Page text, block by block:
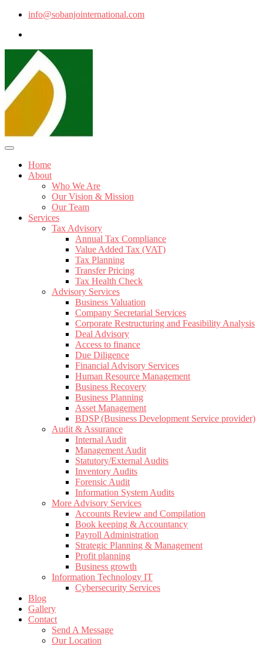
info@sobanjointernational.com
Home
About
Who We Are
Our Vision & Mission
Our Team
Services
Tax Advisory
Annual Tax Compliance
Value Added Tax (VAT)
Tax Planning
Transfer Pricing
Tax Health Check
Advisory Services
Business Valuation
Company Secretarial Services
Corporate Restructuring and Feasibility Analysis
Deal Advisory
Access to finance
Due Diligence
Financial Advisory Services
Human Resource Management
Business Recovery
Business Planning
Asset Management
BDSP (Business Development Service provider)
Audit & Assurance
Internal Audit
Management Audit
Statutory/External Audits
Inventory Audits
Forensic Audit
Information System Audits
More Advisory Services
Accounts Review and Compilation
Book keeping & Accountancy
Payroll Administration
Strategic Planning & Management
Profit planning
Business growth
Information Technology IT
Cybersecurity Services
Blog
Gallery
Contact
Send A Message
Our Location